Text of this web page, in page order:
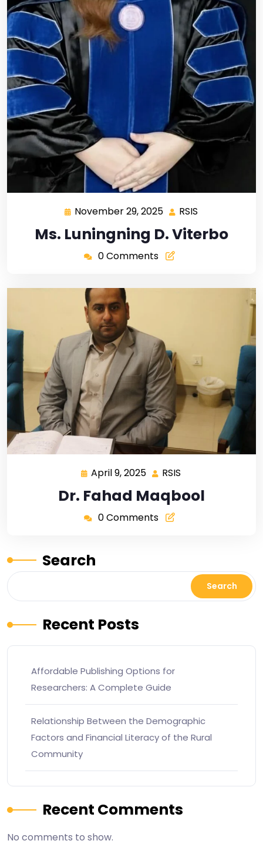
November 29, 2025 RSIS
Ms. Luningning D. Viterbo
0 Comments
April 9, 2025 RSIS
Dr. Fahad Maqbool
0 Comments
Search
Search
Recent Posts
Affordable Publishing Options for
Researchers: A Complete Guide
Relationship Between the Demographic
Factors and Financial Literacy of the Rural
Community
Recent Comments
No comments to show.